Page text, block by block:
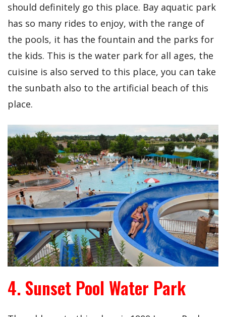
should definitely go this place. Bay aquatic park
has so many rides to enjoy, with the range of
the pools, it has the fountain and the parks for
the kids. This is the water park for all ages, the
cuisine is also served to this place, you can take
the sunbath also to the artificial beach of this
place.
4. Sunset Pool Water Park